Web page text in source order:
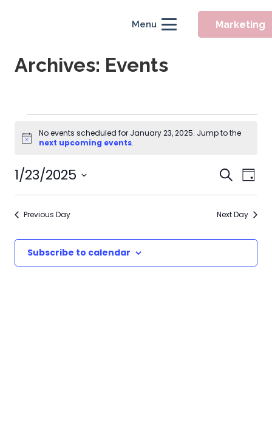
Menu Marketing
Archives: Events
Events
for
January
23,
2025
Notice
No events scheduled for January 23, 2025. Jump to the
next upcoming events.
Events
and
Views
Search
Day
1/23/2025
Select
date.
Previous Day Next Day
Subscribe to calendar